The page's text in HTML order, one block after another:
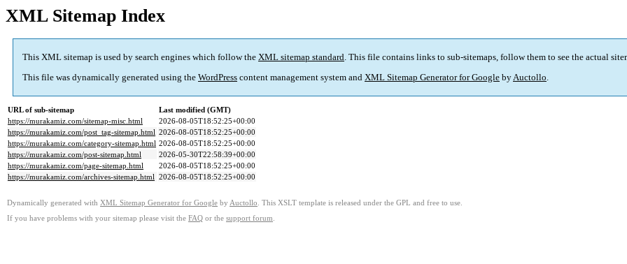
XML Sitemap Index
This XML sitemap is used by search engines which follow the XML sitemap standard. This file contains links to sub-sitemaps, follow them to see the actual
This file was dynamically generated using the WordPress content management system and XML Sitemap Generator for Google byAuctollo.
URL of sub-sitemap
Last modified (GMT)
https://murakamiz.com/sitemap-misc.html
2026-08-05T18:52:25+00:00
https://murakamiz.com/post_tag-sitemap.html 2026-08-05T18:52:25+00:00
https://murakamiz.com/category-sitemap.html 2026-08-05T18:52:25+00:00
https://murakamiz.com/post-sitemap.html
2026-05-30T22:58:39+00:00
https://murakamiz.com/page-sitemap.html
2026-08-05T18:52:25+00:00
https://murakamiz.com/archives-sitemap.html 2026-08-05T18:52:25+00:00
Dynamically generated with XML Sitemap Generator for Google by Auctollo . This XSLT template is released under the GPL and free to use.
If you have problems with your sitemap please visit the FAQ or the support forum